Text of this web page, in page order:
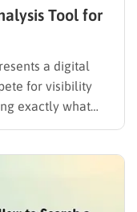
Tool for
a digital
for visibility
exactly what
rival websites